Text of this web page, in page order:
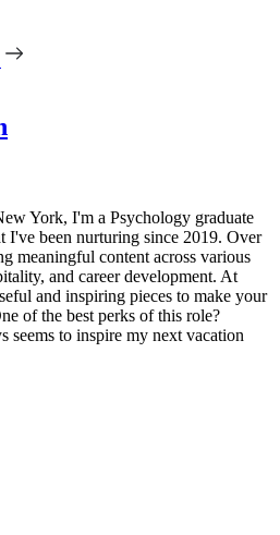
York, I'm a Psychology graduate
I've been nurturing since 2019. Over
meaningful content across various
and career development. At
and inspiring pieces to make your
of the best perks of this role?
seems to inspire my next vacation